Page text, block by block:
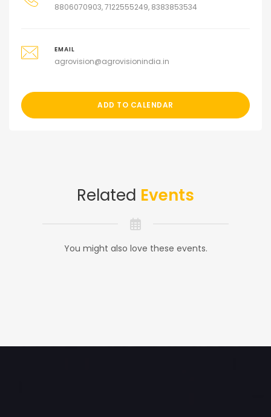
8806070903, 7122555249, 8383853534
EMAIL
agrovision@agrovisionindia.in
ADD TO CALENDAR
Related Events
You might also love these events.